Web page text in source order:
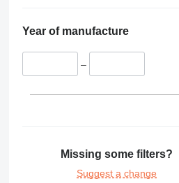
966
CS
D series
Year of manufacture
–
Missing some filters?
Suggest a change